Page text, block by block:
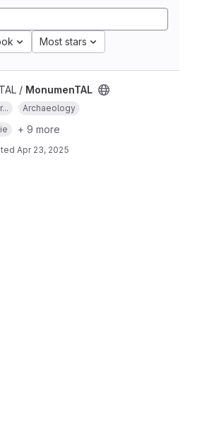
Most stars
/ MonumenTAL
Archaeology
+ 9 more
Apr 23, 2025